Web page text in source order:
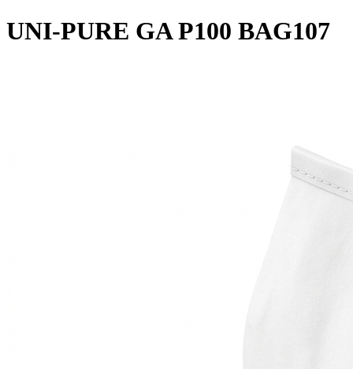
UNI-PURE GA P100 BAG107